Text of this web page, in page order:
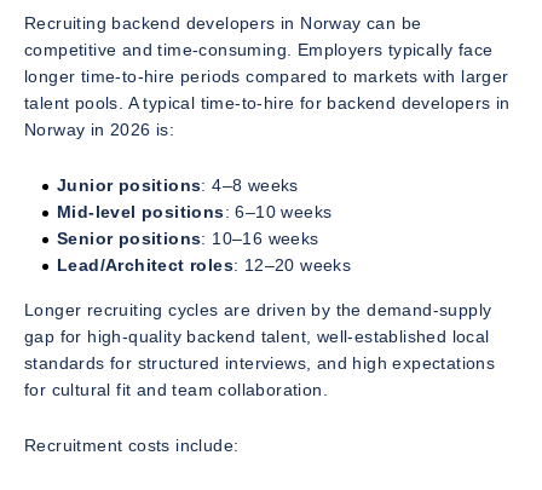
Recruiting backend developers in Norway can be
competitive and time-consuming. Employers typically face
longer time-to-hire periods compared to markets with larger
talent pools. A typical time-to-hire for backend developers in
Norway in 2026 is:
Junior positions: 4–8 weeks
Mid-level positions: 6–10 weeks
Senior positions: 10–16 weeks
Lead/Architect roles: 12–20 weeks
Longer recruiting cycles are driven by the demand-supply
gap for high-quality backend talent, well-established local
standards for structured interviews, and high expectations
for cultural fit and team collaboration.
Recruitment costs include: